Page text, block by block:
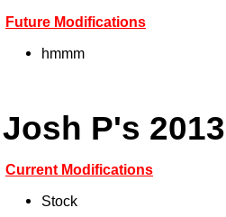
Future Modifications
hmmm
Josh P's
Current Modifications
Stock